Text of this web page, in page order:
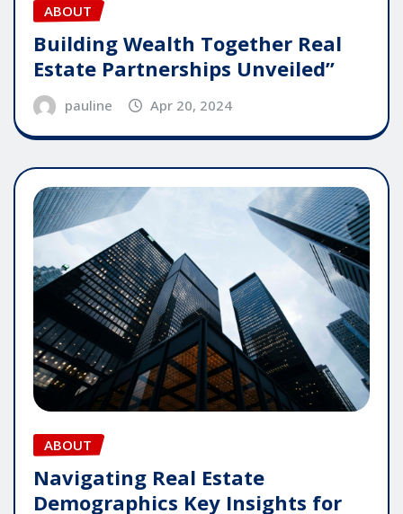
ABOUT
Building Wealth Together Real
Estate Partnerships Unveiled”
pauline Apr 20, 2024
ABOUT
Navigating Real Estate
Demographics Key Insights for